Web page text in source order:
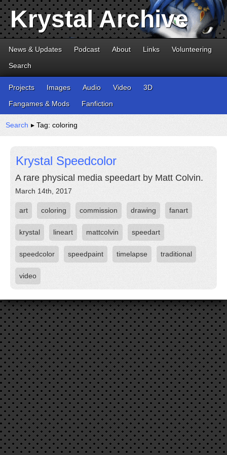
Krystal Archive
News & Updates Podcast About Links
Volunteering
Search
Projects Images Audio Video
3D
Fangames & Mods
Fanfiction
Search ▸ Tag: coloring
Krystal Speedcolor
A rare physical media speedart by Matt Colvin.
March 14th, 2017
art coloring commission drawing fanart
krystal lineart mattcolvin speedart
speedcolor speedpaint timelapse traditional
video